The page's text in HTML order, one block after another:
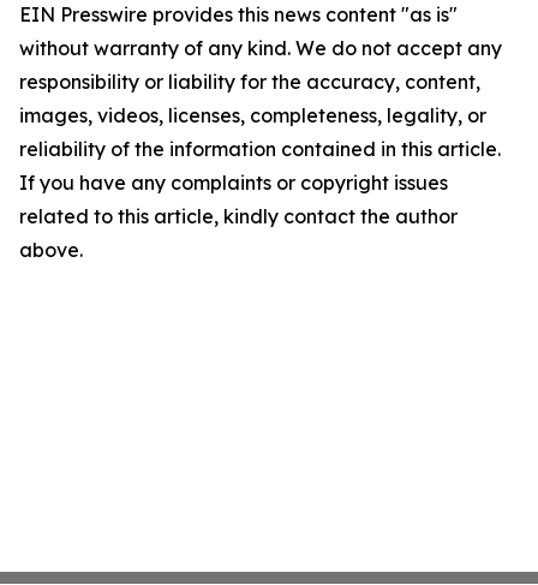
EIN Presswire provides this news content "as is"
without warranty of any kind. We do not accept any
responsibility or liability for the accuracy, content,
images, videos, licenses, completeness, legality, or
reliability of the information contained in this article.
If you have any complaints or copyright issues
related to this article, kindly contact the author
above.